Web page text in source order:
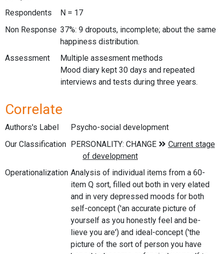
Respondents
N = 17
Non Response 37%: 9 dropouts, incomplete; about the same
happiness distribution.
Assessment
Multiple assesment methods
Mood diary kept 30 days and repeated
interviews and tests during three years.
Correlate
Authors's Label
Psycho-social development
Our Classification
Operationalization Analysis of individual items from a 60-
item Q sort, filled out both in very elated
and in very depressed moods for both
self-concept ('an accurate picture of
yourself as you honestly feel and be-
lieve you are') and ideal-concept ('the
picture of the sort of person you have